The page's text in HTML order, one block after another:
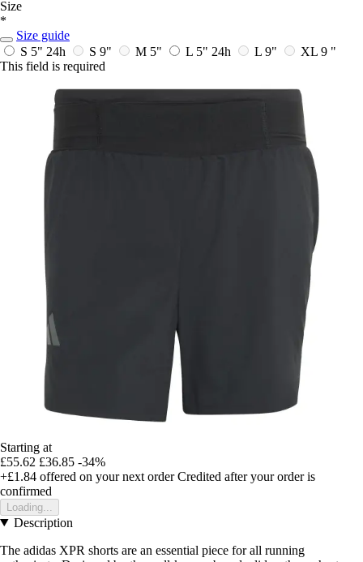
Size
*
Size guide
S 5" 24h S 9" M 5" L 5" 24h L 9"
XL 9 "
This field is required
Starting at
£55.62 £36.85 -34%
+£1.84 offered on your next order Credited after your order is
confirmed
Loading...
Description
The adidas XPR shorts are an essential piece for all running